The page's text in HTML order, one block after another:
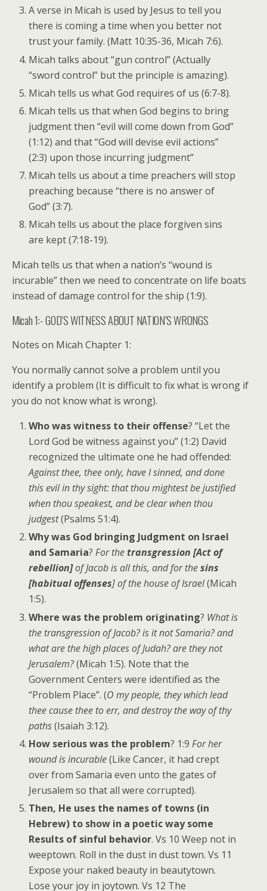
A verse in Micah is used by Jesus to tell you
there is coming a time when you better not
trust your family. (Matt 10:35-36, Micah 7:6).
Micah talks about “gun control” (Actually
“sword control” but the principle is amazing).
Micah tells us what God requires of us (6:7-8).
Micah tells us that when God begins to bring
judgment then “evil will come down from God”
(1:12) and that “God will devise evil actions”
(2:3) upon those incurring judgment”
Micah tells us about a time preachers will stop
preaching because “there is no answer of
God” (3:7).
Micah tells us about the place forgiven sins
are kept (7:18-19).
Micah tells us that when a nation’s “wound is
incurable” then we need to concentrate on life boats
instead of damage control for the ship (1:9).
Micah 1:- GOD’S WITNESS ABOUT NATION’S WRONGS
Notes on Micah Chapter 1:
You normally cannot solve a problem until you
identify a problem (It is difficult to fix what is wrong if
you do not know what is wrong).
Who was witness to their offense? “Let the
Lord God be witness against you” (1:2) David
recognized the ultimate one he had offended:
Against thee, thee only, have I sinned, and done
this evil in thy sight: that thou mightest be justified
when thou speakest, and be clear when thou
judgest(Psalms 51:4).
Why was God bringing Judgment on Israel
and Samaria?For thetransgression [Act of
rebellion]of Jacob is all this, and for thesins
[habitual offenses] of the house of Israel(Micah
1:5).
Where was the problem originating? What is
the transgression of Jacob? is it not Samaria? and
what are the high places of Judah? are they not
Jerusalem?(Micah 1:5). Note that the
Government Centers were identified as the
“Problem Place”. (O my people, they which lead
thee cause thee to err, and destroy the way of thy
paths(Isaiah 3:12).
How serious was the problem? 1:9For her
wound is incurable(Like Cancer, it had crept
over from Samaria even unto the gates of
Jerusalem so that all were corrupted).
Then, He uses the names of towns (in
Hebrew) to show in a poetic way some
Results of sinful behavior. Vs 10 Weep not in
weeptown. Roll in the dust in dust town. Vs 11
Expose your naked beauty in beautytown.
Lose your joy in joytown. Vs 12 The